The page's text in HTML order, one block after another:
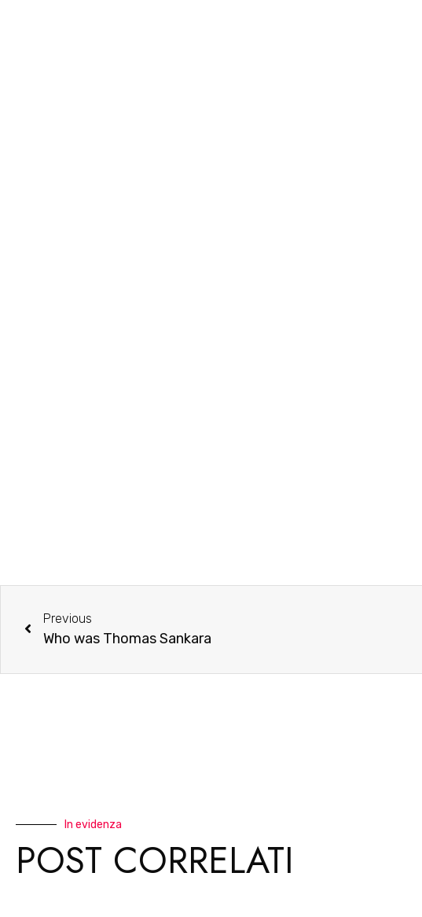
Previous
Who was Thomas Sankara
In evidenza
POST CORRELATI